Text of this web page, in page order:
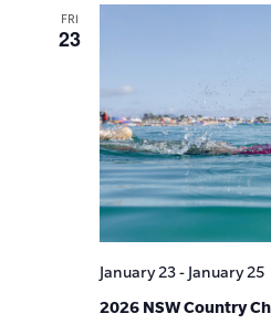
FRI
23
2026 NSW Country
January 23- January 25